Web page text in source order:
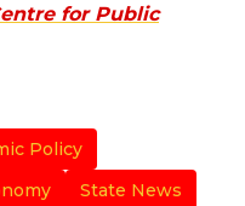
for Public
Policy
State News